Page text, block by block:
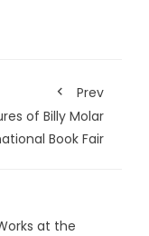
Prev
of Billy Molar
Book Fair
at the